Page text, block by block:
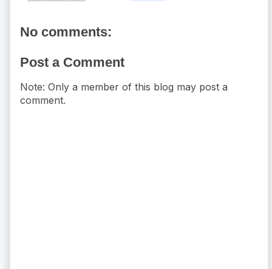
No comments:
Post a Comment
Note: Only a member of this blog may post a
comment.